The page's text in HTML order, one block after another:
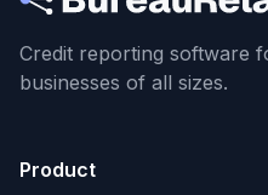
Credit reporting software
businesses of all sizes.
Product